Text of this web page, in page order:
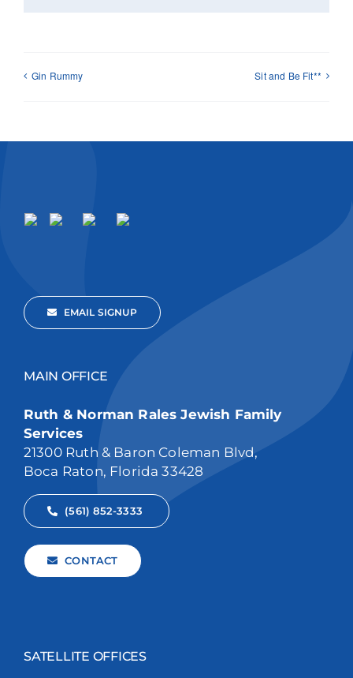
Gin Rummy Sit and Be Fit**
EMAIL SIGNUP
MAIN OFFICE
Ruth & Norman Rales Jewish Family
Services
21300 Ruth & Baron Coleman Blvd,
Boca Raton, Florida 33428
(561) 852-3333
CONTACT
SATELLITE OFFICES